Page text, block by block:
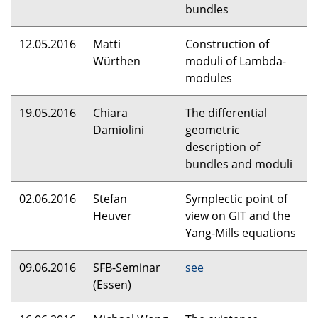
bundles
12.05.2016
Matti
Würthen
Construction of
moduli of Lambda-
modules
19.05.2016
Chiara
Damiolini
The differential
geometric
description of
bundles and moduli
02.06.2016
Stefan
Heuver
Symplectic point of
view on GITand the
Yang-Mills equations
09.06.2016 SFB-Seminar
(Essen)
see